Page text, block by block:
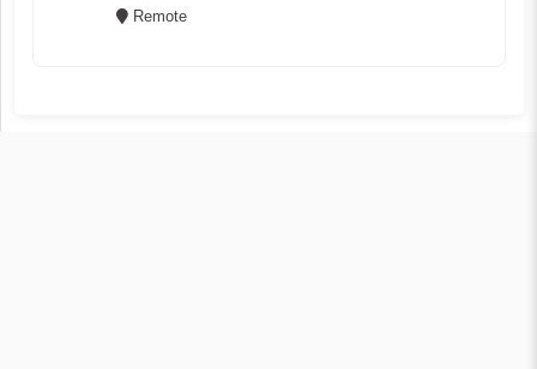
Remote